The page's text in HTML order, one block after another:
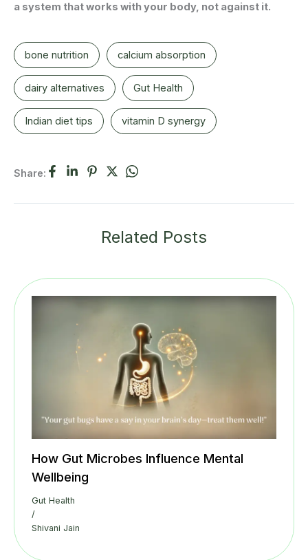
a system that works with your body, not against it.
bone nutrition calcium absorption
dairy alternatives Gut Health
Indian diet tips vitamin D synergy
Share:
Related Posts
How Gut Microbes Influence Mental
Wellbeing
Gut Health
/
Shivani Jain